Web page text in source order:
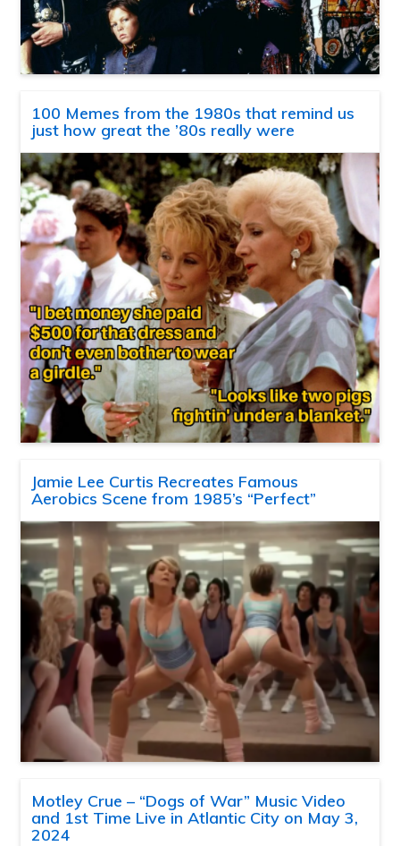
100 Memes from the 1980s that remind us
just how great the ’80s really were
Jamie Lee Curtis Recreates Famous
Aerobics Scene from 1985’s “Perfect”
Motley Crue – “Dogs of War” Music Video
and 1st Time Live in Atlantic City on May 3,
2024